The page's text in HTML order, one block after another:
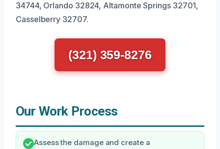
34744, Orlando 32824, Altamonte Springs 32701,
Casselberry 32707.
(321) 359-8276
Our Work Process
Assess the damage and create a